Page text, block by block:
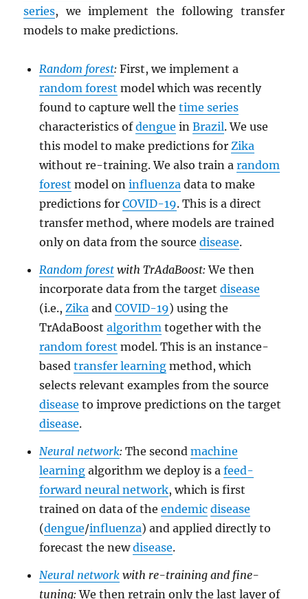
series, we implement the following transfer
models to make predictions.
Random forest: First, we implement a
random forest model which was recently
found to capture well the time series
characteristics ofdengue in Brazil. We use
this model to make predictions for Zika
without re-training. We also train a random
forest model on influenzadata to make
predictions for COVID-19. This is a direct
transfer method, where models are trained
only on data from the source disease.
Random forestwith TrAdaBoost: We then
incorporate data from the target disease
(i.e., Zikaand COVID-19) using the
TrAdaBoost algorithmtogether with the
random forest model. This is an instance-
based transfer learningmethod, which
selects relevant examples from the source
disease to improve predictions on the target
disease.
Neural network: The second machine
learningalgorithm we deploy is a feed-
forward neural network, which is first
trained on data of the endemic disease
(dengue/influenza) and applied directly to
forecast the newdisease.
Neural networkwith re-training and fine-
tuning: We then retrain only the last layer of